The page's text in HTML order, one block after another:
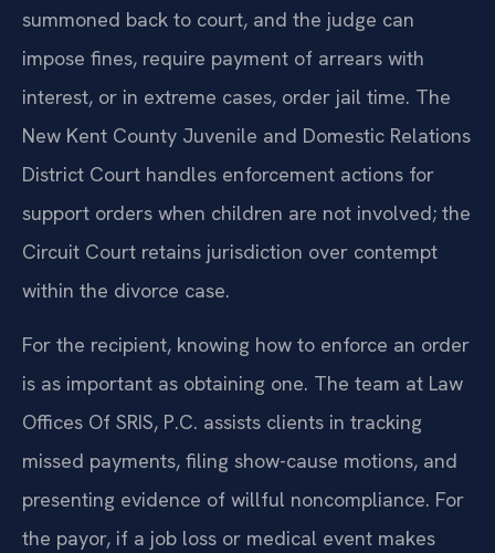
summoned back to court, and the judge can
impose fines, require payment of arrears with
interest, or in extreme cases, order jail time. The
New Kent County Juvenile and Domestic Relations
District Court handles enforcement actions for
support orders when children are not involved; the
Circuit Court retains jurisdiction over contempt
within the divorce case.
For the recipient, knowing how to enforce an order
is as important as obtaining one. The team at Law
Offices Of SRIS, P.C. assists clients in tracking
missed payments, filing show-cause motions, and
presenting evidence of willful noncompliance. For
the payor, if a job loss or medical event makes